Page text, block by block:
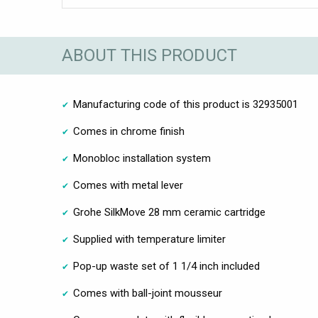
ABOUT THIS PRODUCT
Manufacturing code of this product is 32935001
Comes in chrome finish
Monobloc installation system
Comes with metal lever
Grohe SilkMove 28 mm ceramic cartridge
Supplied with temperature limiter
Pop-up waste set of 1 1/4 inch included
Comes with ball-joint mousseur